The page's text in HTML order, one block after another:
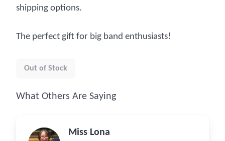
shipping options.
The perfect gift for big band enthusiasts!
Out of Stock
What Others Are Saying
Miss Lona